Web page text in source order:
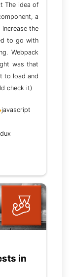
The idea of
a
the
to go with
Webpack
was that
to load and
check it)
javascript
in